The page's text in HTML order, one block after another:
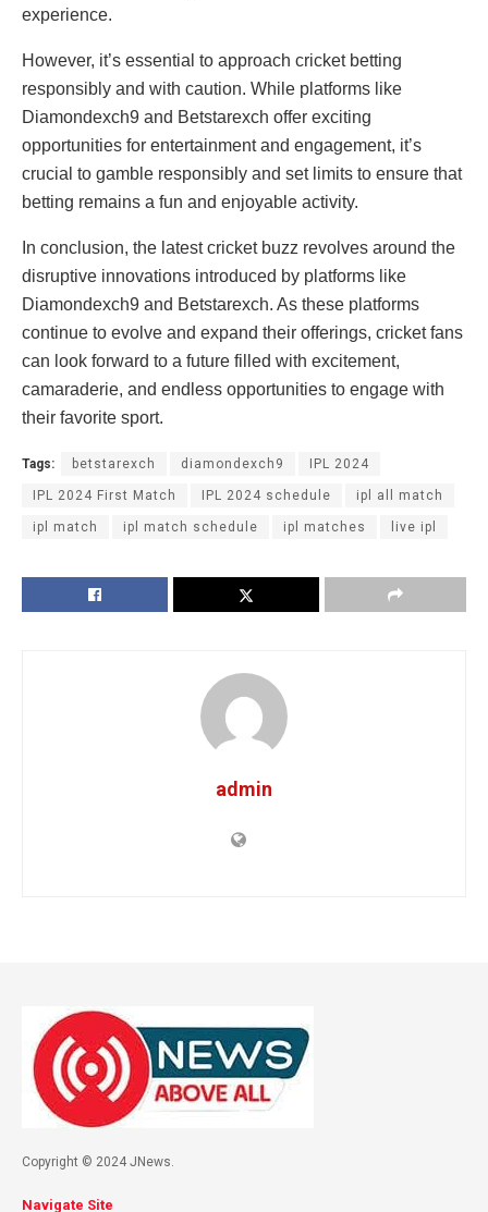
experience.
However, it’s essential to approach cricket betting
responsibly and with caution. While platforms like
Diamondexch9 and Betstarexch offer exciting
opportunities for entertainment and engagement, it’s
crucial to gamble responsibly and set limits to ensure that
betting remains a fun and enjoyable activity.
In conclusion, the latest cricket buzz revolves around the
disruptive innovations introduced by platforms like
Diamondexch9 and Betstarexch. As these platforms
continue to evolve and expand their offerings, cricket fans
can look forward to a future filled with excitement,
camaraderie, and endless opportunities to engage with
their favorite sport.
Tags: betstarexch diamondexch9 IPL 2024
IPL 2024 First Match IPL 2024 schedule ipl all match
ipl match ipl match schedule ipl matches live ipl
admin
Copyright © 2024 JNews.
Navigate Site